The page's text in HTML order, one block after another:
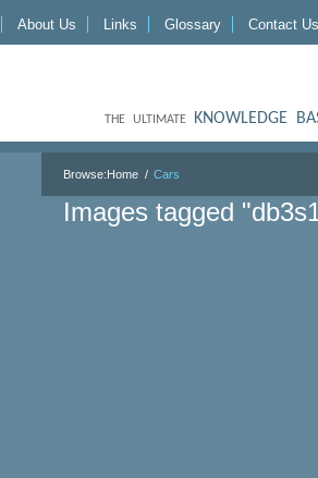
About Us Links Glossary Contact Us
THE ULTIMATE KNOWLEDGE
Browse:Home Cars
Images tagged